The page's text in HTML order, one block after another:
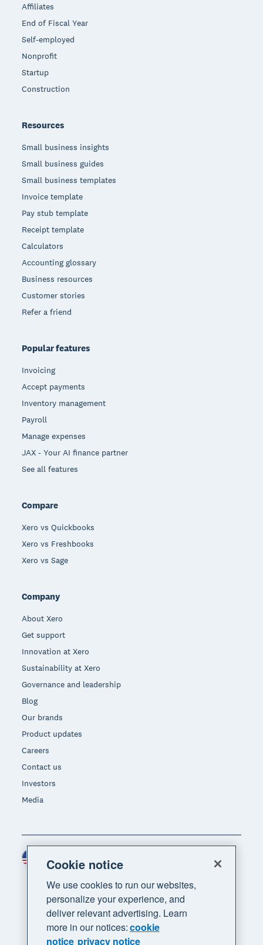
Affiliates
End of Fiscal Year
Self-employed
Nonprofit
Startup
Construction
Resources
Small business insights
Small business guides
Small business templates
Invoice template
Pay stub template
Receipt template
Calculators
Accounting glossary
Business resources
Customer stories
Refer a friend
Popular features
Invoicing
Accept payments
Inventory management
Payroll
Manage expenses
JAX - Your AI finance partner
See all features
Compare
Xero vs Quickbooks
Xero vs Freshbooks
Xero vs Sage
Company
About Xero
Get support
Innovation at Xero
Sustainability at Xero
Governance and leadership
Blog
Our brands
Product updates
Careers
Contact us
Investors
Media
Cookie notice
We use cookies to run our websites,
personalize your experience, and
deliver relevant advertising. Learn
more in our notices:cookie
notice privacy notice